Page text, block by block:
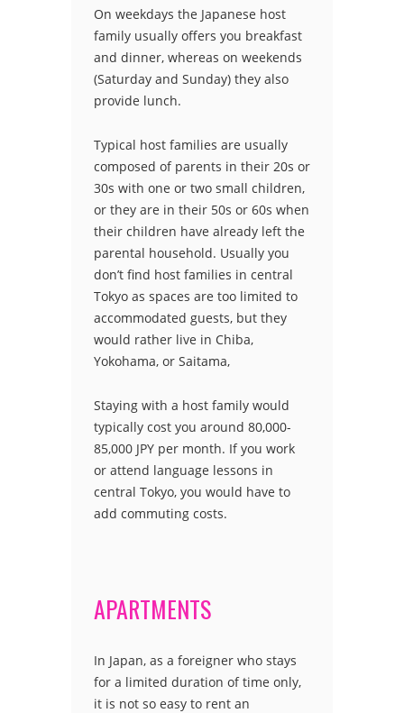
On weekdays the Japanese host
family usually offers you breakfast
and dinner, whereas on weekends
(Saturday and Sunday) they also
provide lunch.
Typical host families are usually
composed of parents in their 20s or
30s with one or two small children,
or they are in their 50s or 60s when
their children have already left the
parental household. Usually you
don’t find host families in central
Tokyo as spaces are too limited to
accommodated guests, but they
would rather live in Chiba,
Yokohama, or Saitama,
Staying with a host family would
typically cost you around 80,000-
85,000 JPY per month. If you work
or attend language lessons in
central Tokyo, you would have to
add commuting costs.
APARTMENTS
In Japan, as a foreigner who stays
for a limited duration of time only,
it is not so easy to rent an